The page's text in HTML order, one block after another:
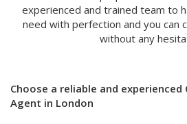
experienced and trained team to
need with perfection and you can
without any
Choose a reliable and
Agent in London